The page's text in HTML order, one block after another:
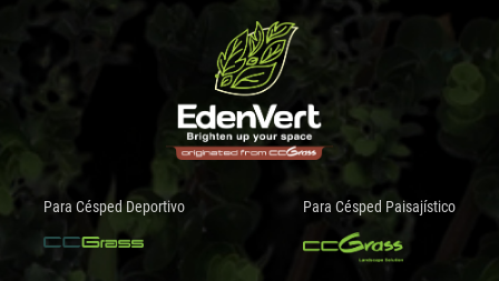
Para Césped Deportivo Para Césped Paisajístico